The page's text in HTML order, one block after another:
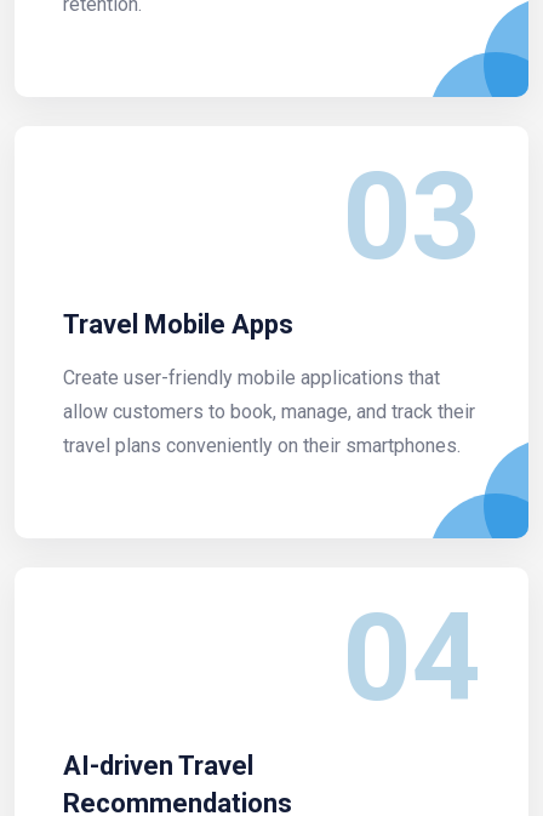
03
Travel Mobile Apps
Create user-friendly mobile applications that
allow customers to book, manage, and track their
travel plans conveniently on their smartphones.
04
AI-driven Travel
Recommendations